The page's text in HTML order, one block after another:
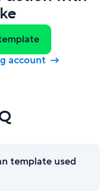
account
template used